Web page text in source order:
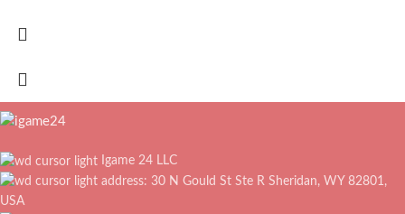
Igame 24 LLC
address: 30 N Gould St Ste R Sheridan, WY 82801,
USA